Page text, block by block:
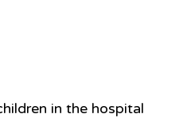
in the hospital